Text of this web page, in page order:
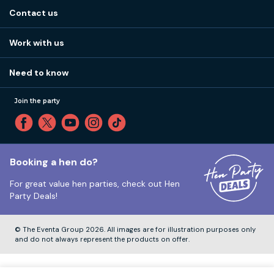
Stag do blog
Stag do accommodation
How it works
Our values
Part payments
Reviews
Sitemap
Travel advice
Contact us
Little High St, Shoreham-by-Sea BN43 5EG
Tuesday to Friday: 12:00pm to 4:00pm
Work with us
Need to know
Cookie Policy
Unsubscribe
Our ABTA membership
VAT Number:
Join the party
Booking a hen do?
For great value hen parties, check out Hen
Party Deals!
© The Eventa Group 2026. All images are for illustration purposes only
and do not always represent the products on offer.